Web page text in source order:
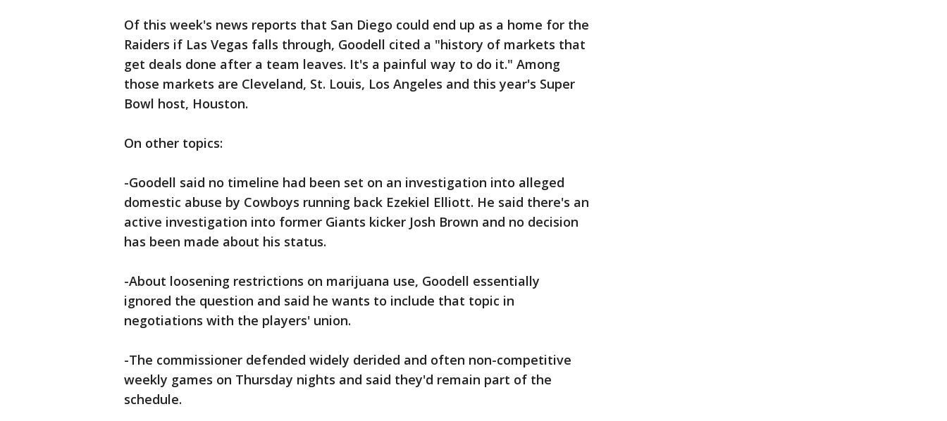
Of this week's news reports that San Diego could end up as a home for the
Raiders if Las Vegas falls through, Goodell cited a "history of markets that
get deals done after a team leaves. It's a painful way to do it." Among
those markets are Cleveland, St. Louis, Los Angeles and this year's Super
Bowl host, Houston.
On other topics:
-Goodell said no timeline had been set on an investigation into alleged
domestic abuse by Cowboys running back Ezekiel Elliott. He said there's an
active investigation into former Giants kicker Josh Brown and no decision
has been made about his status.
-About loosening restrictions on marijuana use, Goodell essentially
ignored the question and said he wants to include that topic in
negotiations with the players' union.
-The commissioner defended widely derided and often non-competitive
weekly games on Thursday nights and said they'd remain part of the
schedule.